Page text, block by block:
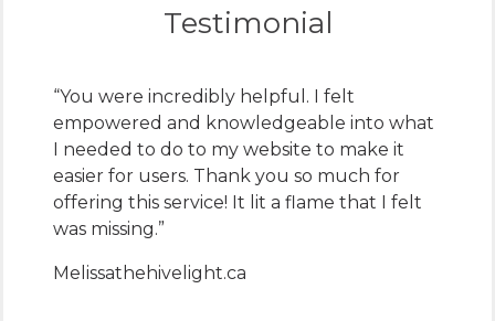
Testimonial
“You were incredibly helpful. I felt
empowered and knowledgeable into what
I needed to do to my website to make it
easier for users. Thank you so much for
offering this service! It lit a flame that I felt
was missing.”
Melissathehivelight.ca